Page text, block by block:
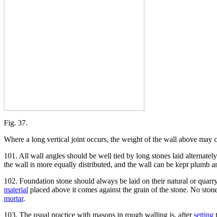
Fig. 37.
Where a long vertical joint occurs, the weight of the wall above may
101. All wall angles should be well tied by long stones laid
the wall is more equally distributed, and the wall can be kept plumb
102. Foundation stone should always be laid on their natural or
material placed above it comes against the grain of the stone. No
mortar.
103. The usual practice with masons in rough walling is, aftersetting